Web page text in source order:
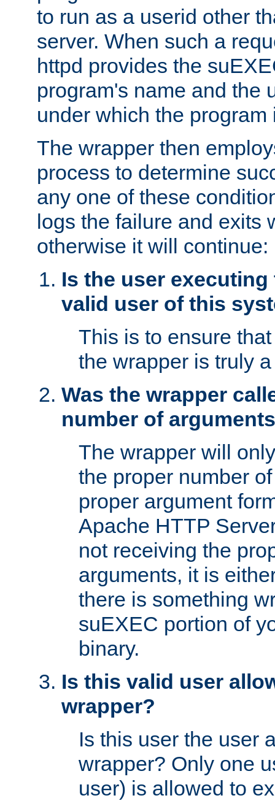
to run as a userid other
server. When such a
httpd provides the
program's name and the
under which the program
The wrapper then
process to determine
any one of these
logs the failure and exits
otherwise it will continue:
Is the user
valid user of this
This is to ensure
the wrapper is truly
Was the wrapper
number of
The wrapper will
the proper number
proper argument
Apache HTTP
not receiving the
arguments, it is
there is something
suEXEC portion of
binary.
Is this valid user
wrapper?
Is this user the user
wrapper? Only one
user) is allowed to